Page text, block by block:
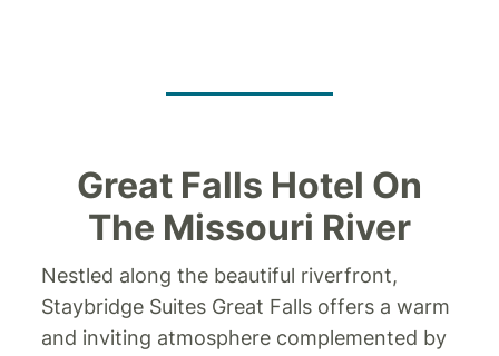
Great Falls Hotel On
The Missouri River
Nestled along the beautiful riverfront,
Staybridge Suites Great Falls offers a warm
and inviting atmosphere complemented by